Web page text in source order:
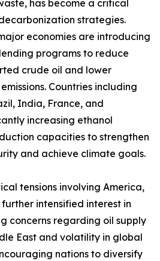
has become a critical
strategies.
economies are introducing
programs to reduce
crude oil and lower
Countries including
India, France, and
increasing ethanol
capacities to strengthen
and achieve climate goals.
tensions involving America,
intensified interest in
concerns regarding oil supply
East and volatility in global
nations to diversify